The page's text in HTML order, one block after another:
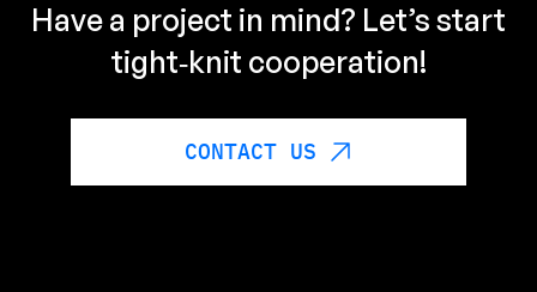
Have a project in mind? Let’s start
tight‑knit cooperation!
CONTACT US